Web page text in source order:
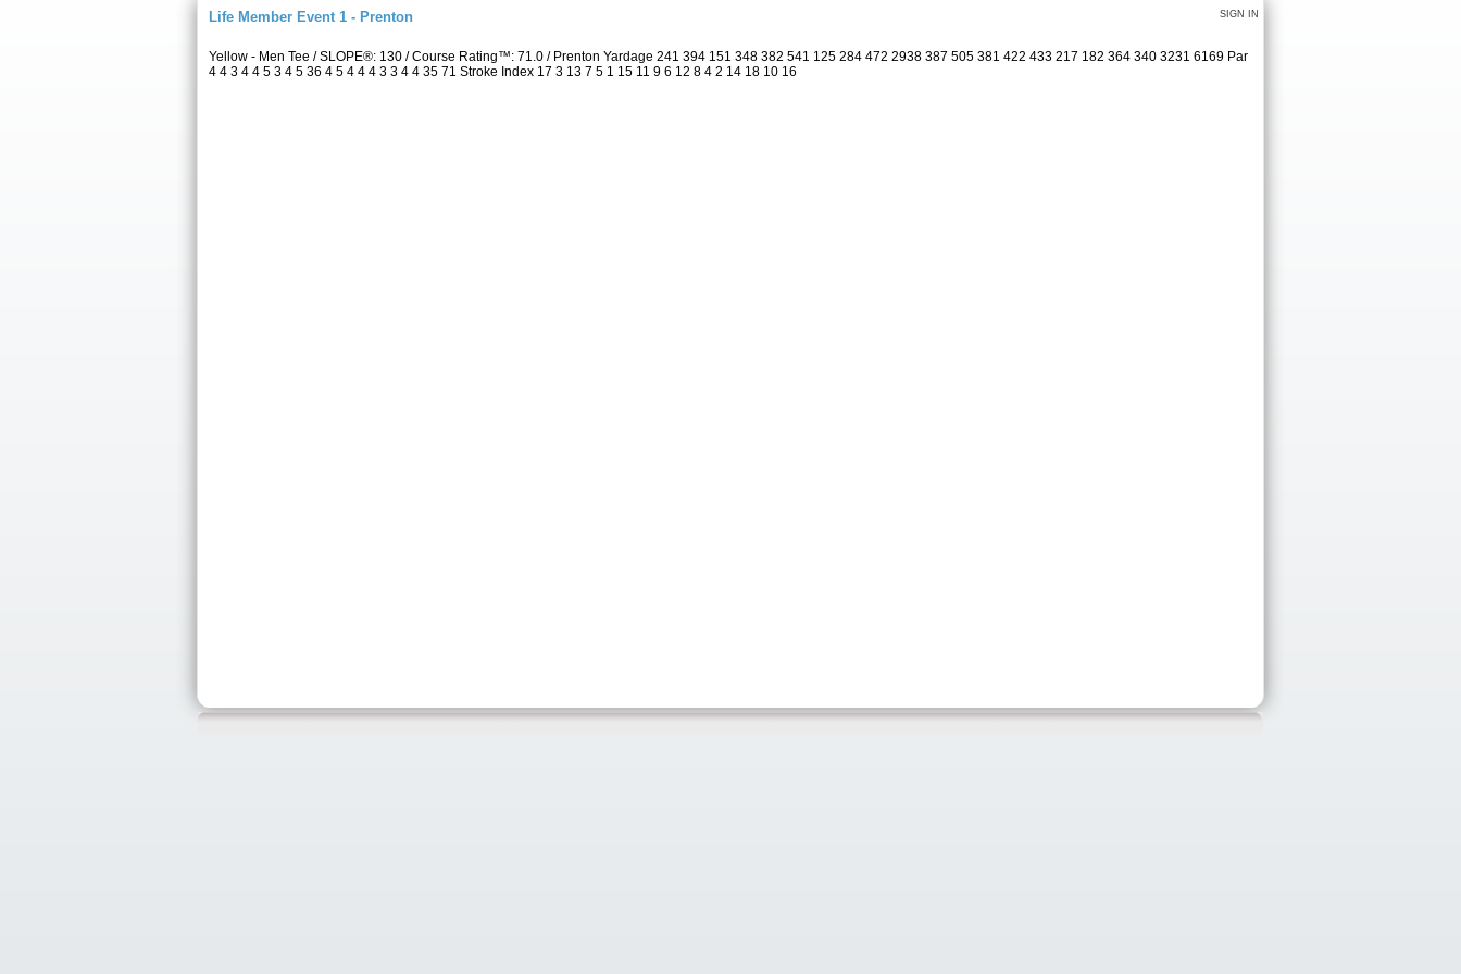
SIGN IN
Life Member Event 1 - Prenton
Yellow - Men Tee / SLOPE®: 130 / Course Rating™: 71.0 / Prenton Yardage 241 394 151 348 382 541 125 284 472 2938 387 505 381 422 433 217 182 364 340 3231 6169 Par
4 4 3 4 4 5 3 4 5 36 4 5 4 4 4 3 3 4 4 35 71 Stroke Index 17 3 13 7 5 1 15 11 9 6 12 8 4 2 14 18 10 16